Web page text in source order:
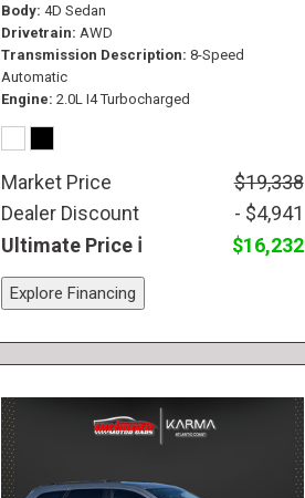
Body 4D Sedan
Drivetrain AWD
Transmission Description 8-Speed
Automatic
Engine 2.0L I4 Turbocharged
Market Price
$19,338
Dealer Discount
- $4,941
Ultimate Price
$16,232
Explore Financing